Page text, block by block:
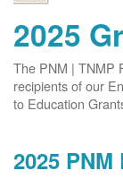
2025
The PNM | TNMP
recipients of our
to Education
2025 PNM